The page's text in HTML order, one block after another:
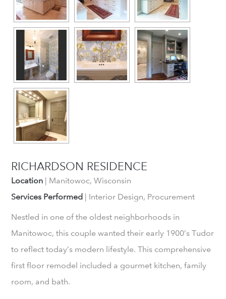
RICHARDSON RESIDENCE
Location | Manitowoc, Wisconsin
Services Performed
| Interior Design, Procurement
Nestled in one of the oldest neighborhoods in
Manitowoc, this couple wanted their early 1900’s Tudor
to reflect today’s modern lifestyle. This comprehensive
first floor remodel included a gourmet kitchen, family
room, and bath.